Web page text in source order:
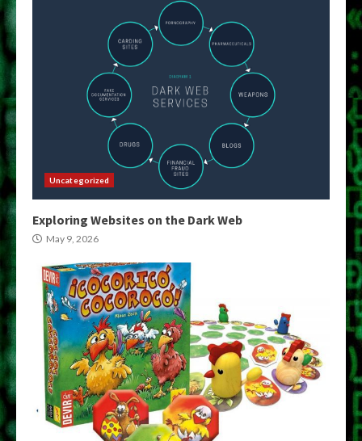
Uncategorized
Exploring Websites on the Dark Web
May 9, 2026